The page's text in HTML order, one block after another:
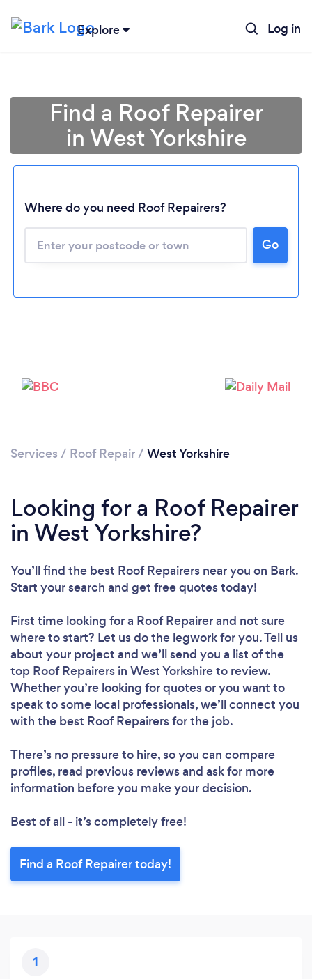
Explore Log in
Loading...
Please wait ...
Find a Roof Repairer
in West Yorkshire
Where do you need Roof Repairers?
Go
Services / Roof Repair/ West Yorkshire
Looking for a Roof Repairer
in West Yorkshire?
You’ll find the best Roof Repairers near you on Bark.
Start your search and get free quotes today!
First time looking for a Roof Repairerand not sure
where to start? Let us do the legwork for you. Tell us
about your project and we’ll send you a list of the
top Roof Repairers in West Yorkshire to review.
Whether you’re looking for quotes or you want to
speak to some local professionals, we’ll connect you
with the best Roof Repairers for the job.
There’s no pressure to hire, so you can compare
profiles, read previous reviews and ask for more
information before you make your decision.
Best of all - it’s completely free!
Find a Roof Repairer today!
1